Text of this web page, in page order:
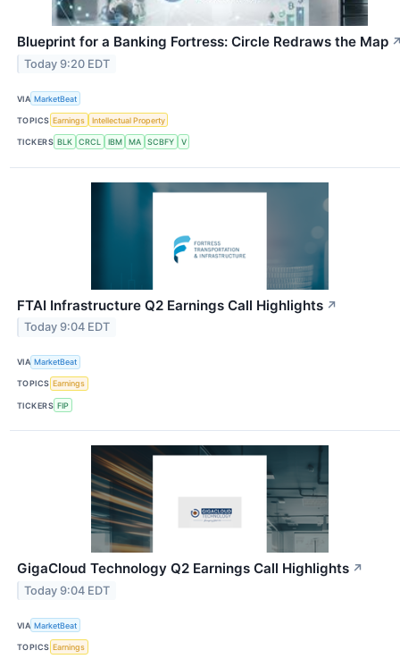
Blueprint for a Banking Fortress: Circle Redraws the Map
Today 9:20 EDT
VIA MarketBeat
TOPICS Earnings Intellectual Property
TICKERS BLK CRCL IBM MA SCBFY V
FTAI Infrastructure Q2 Earnings Call Highlights ↗
Today 9:04 EDT
VIA MarketBeat
TOPICS Earnings
TICKERS FIP
GigaCloud Technology Q2 Earnings Call Highlights ↗
Today 9:04 EDT
VIA MarketBeat
TOPICS Earnings